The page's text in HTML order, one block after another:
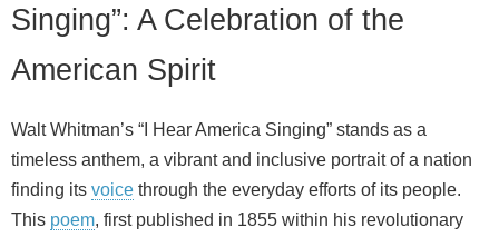
Singing”: A Celebration of the
American Spirit
Walt Whitman’s “I Hear America Singing” stands as a
timeless anthem, a vibrant and inclusive portrait of a nation
finding its voice through the everyday efforts of its people.
This poem, first published in 1855 within his revolutionary